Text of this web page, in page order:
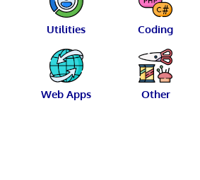
Utilities Coding
Web Apps Other